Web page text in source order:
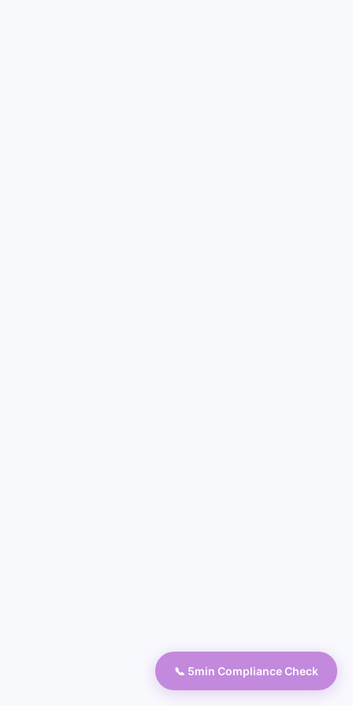
📞 5min Compliance Check